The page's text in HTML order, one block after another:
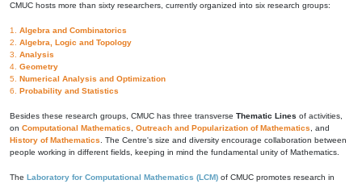
CMUC hosts more than sixty researchers, currently organized into six research groups:
1. Algebra and Combinatorics
2. Algebra, Logic and Topology
3. Analysis
4. Geometry
5. Numerical Analysis and Optimization
6. Probability and Statistics
Besides these research groups, CMUC has three transverse Thematic Lines of activities,
on Computational Mathematics Outreach and Popularization of Mathematics , and
History of Mathematics . The Centre's size and diversity encourage collaboration between
people working in different fields, keeping in mind the fundamental unity of Mathematics.
The Laboratory for Computational Mathematics (LCM) of CMUC promotes research in